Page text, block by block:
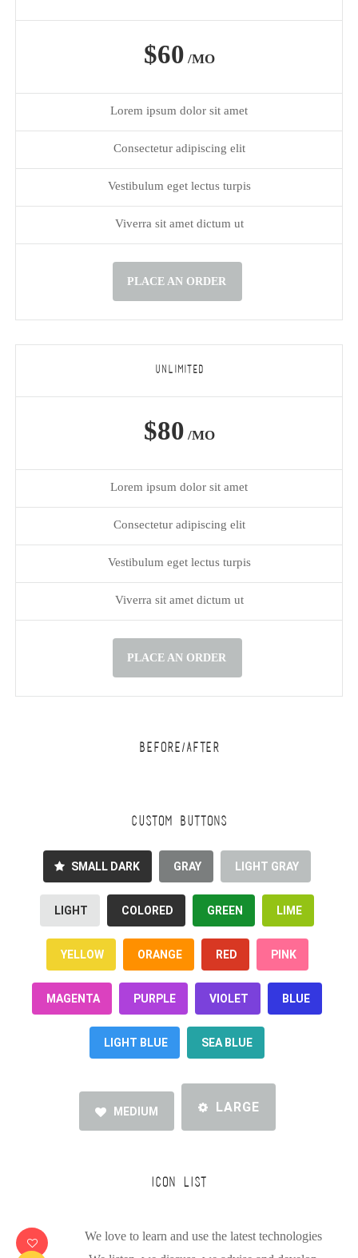
$60 /MO
Lorem ipsum dolor sit amet
Consectetur adipiscing elit
Vestibulum eget lectus turpis
Viverra sit amet dictum ut
PLACE AN ORDER
UNLIMITED
$80 /MO
Lorem ipsum dolor sit amet
Consectetur adipiscing elit
Vestibulum eget lectus turpis
Viverra sit amet dictum ut
PLACE AN ORDER
BEFORE/AFTER
CUSTOM BUTTONS
SMALL DARK GRAY LIGHT GRAY
LIGHT COLORED GREEN LIME
YELLOW ORANGE RED PINK
MAGENTA PURPLE VIOLET BLUE
LIGHT BLUE SEA BLUE
MEDIUM LARGE
ICON LIST
We love to learn and use the latest technologies